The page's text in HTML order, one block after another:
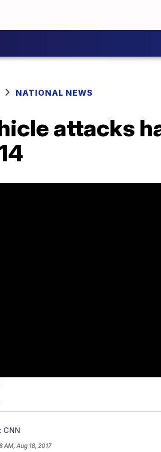
NATIONAL NEWS
attacks
CNN
AM, Aug 18, 2017